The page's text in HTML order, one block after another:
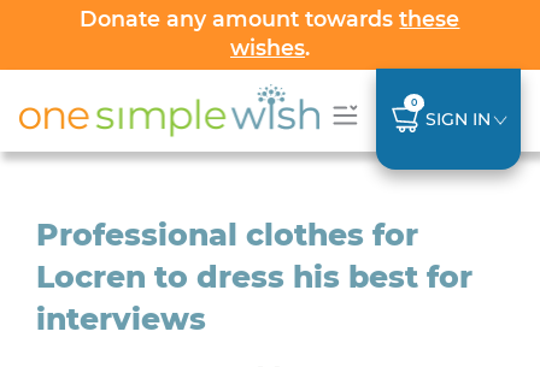
Donate any amount towardsthese
wishes.
0
SIGN IN
Professional clothes for
Locren to dress his best for
interviews